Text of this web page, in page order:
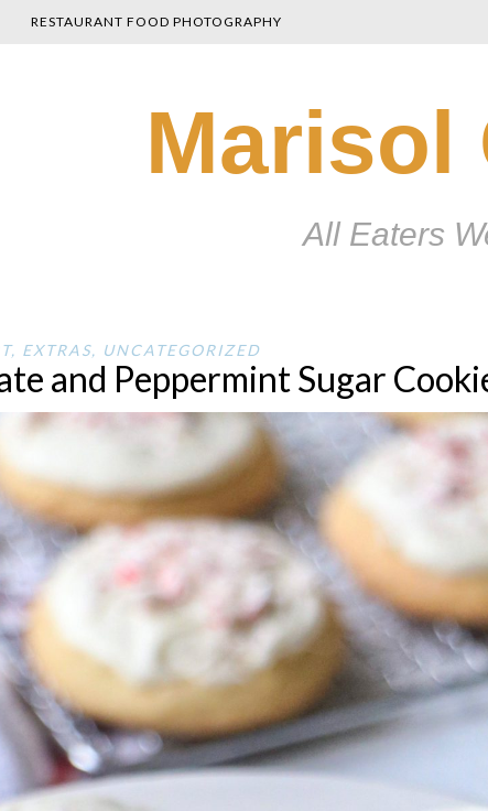
RESTAURANT FOOD PHOTOGRAPHY
Marisol
All Eaters
, EXTRAS, UNCATEGORIZED
and Peppermint Sugar